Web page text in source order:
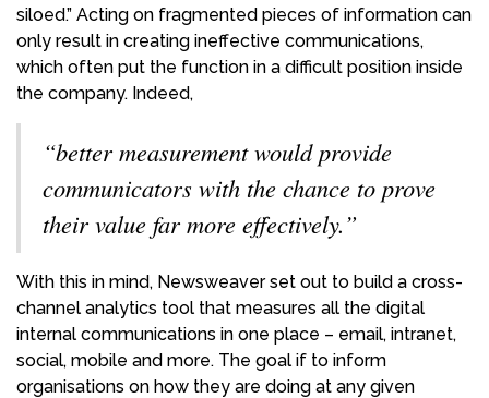
siloed.” Acting on fragmented pieces of information can
only result in creating ineffective communications,
which often put the function in a difficult position inside
the company. Indeed,
“better measurement would provide
communicators with the chance to prove
their value far more effectively.”
With this in mind, Newsweaver set out to build a cross-
channel analytics tool that measures all the digital
internal communications in one place – email, intranet,
social, mobile and more. The goal if to inform
organisations on how they are doing at any given